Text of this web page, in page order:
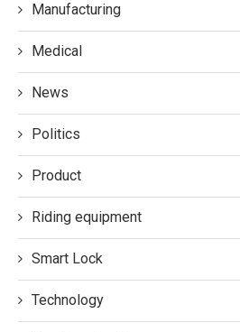
Manufacturing
Medical
News
Politics
Product
Riding equipment
Smart Lock
Technology